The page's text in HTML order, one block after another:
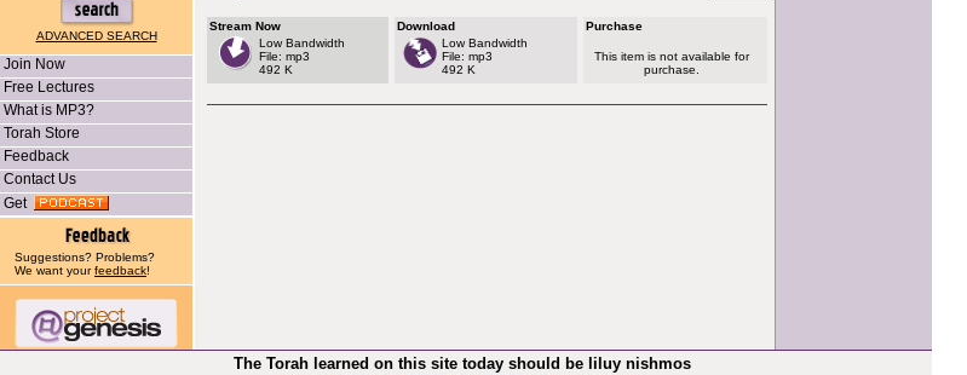
ADVANCED SEARCH
Join Now
Free Lectures
What is MP3?
Torah Store
Feedback
Contact Us
Get
Suggestions? Problems?
We want yourfeedback!
Stream Now
Low Bandwidth
File: mp3
492 K
Download
Low Bandwidth
File: mp3
492 K
Purchase
This item is not available for
purchase.
The Torah learned on this site today should be liluy nishmos